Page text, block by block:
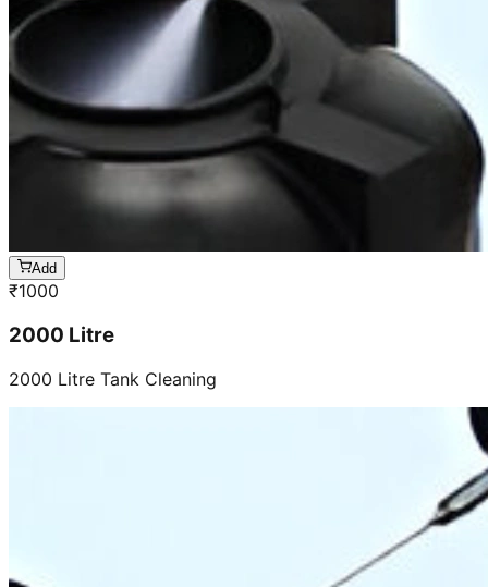
Add
₹1000
2000 Litre
2000 Litre Tank Cleaning